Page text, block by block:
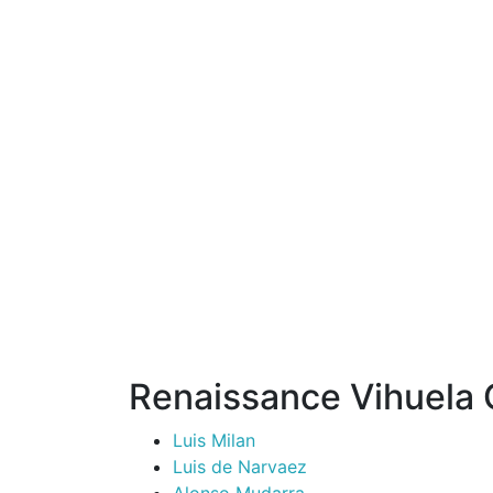
Renaissance Vihuela
Luis Milan
Luis de Narvaez